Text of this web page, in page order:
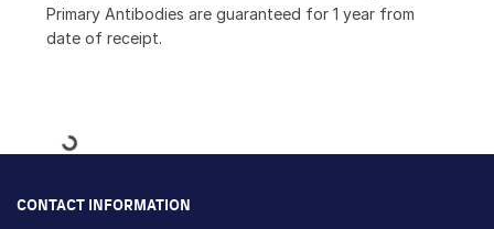
Primary Antibodies are guaranteed for 1 year from
date of receipt.
Loading...
CONTACT INFORMATION